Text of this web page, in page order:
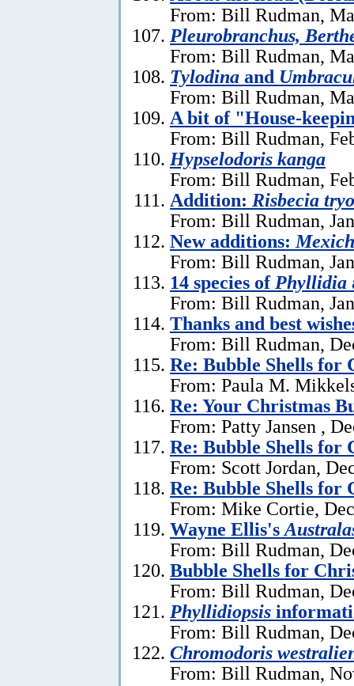
From: Bill Rudman,
Pleurobranchus,
From: Bill Rudman,
Tylodina and
From: Bill Rudman,
A bit of "House-
From: Bill Rudman,
Hypselodoris kanga
From: Bill Rudman,
Addition: Risbecia
From: Bill Rudman,
New additions:
From: Bill Rudman,
14 species of Phyllidia
From: Bill Rudman,
Thanks and best
From: Bill Rudman,
Re: Bubble Shells for
From: Paula M.
Re: Your Christmas
From: Patty Jansen ,
Re: Bubble Shells for
From: Scott Jordan,
Re: Bubble Shells for
From: Mike Cortie,
Wayne Ellis's
From: Bill Rudman,
Bubble Shells for
From: Bill Rudman,
Phyllidiopsis
From: Bill Rudman,
Chromodoris
From: Bill Rudman,